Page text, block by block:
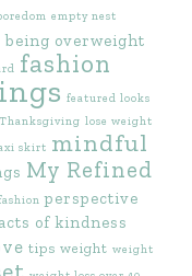
empty nest
being overweight
fashion
featured looks
lose weight
skirt mindful
My Refined
perspective
of kindness
tips weight weight